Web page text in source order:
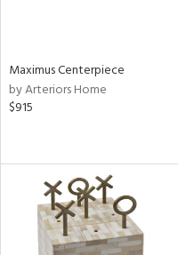
Maximus Centerpiece
by Arteriors Home
$915